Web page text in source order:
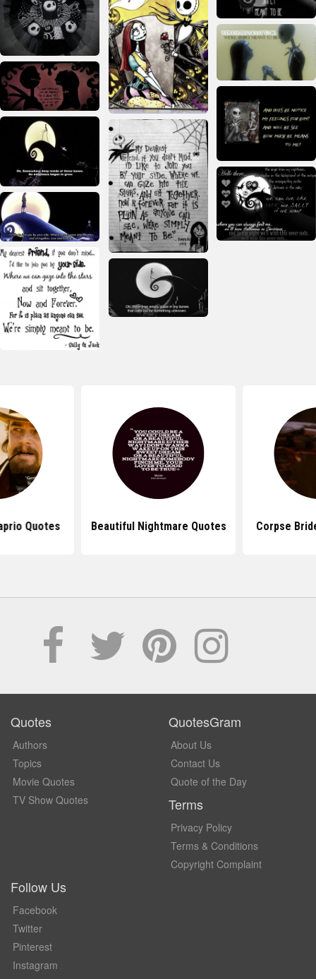
Quotes Beautiful Nightmare Quotes Corpse
Quotes
Authors
Topics
Movie Quotes
TV Show Quotes
QuotesGram
About Us
Contact Us
Quote of the Day
Terms
Privacy Policy
Terms & Conditions
Copyright Complaint
Follow Us
Facebook
Twitter
Pinterest
Instagram